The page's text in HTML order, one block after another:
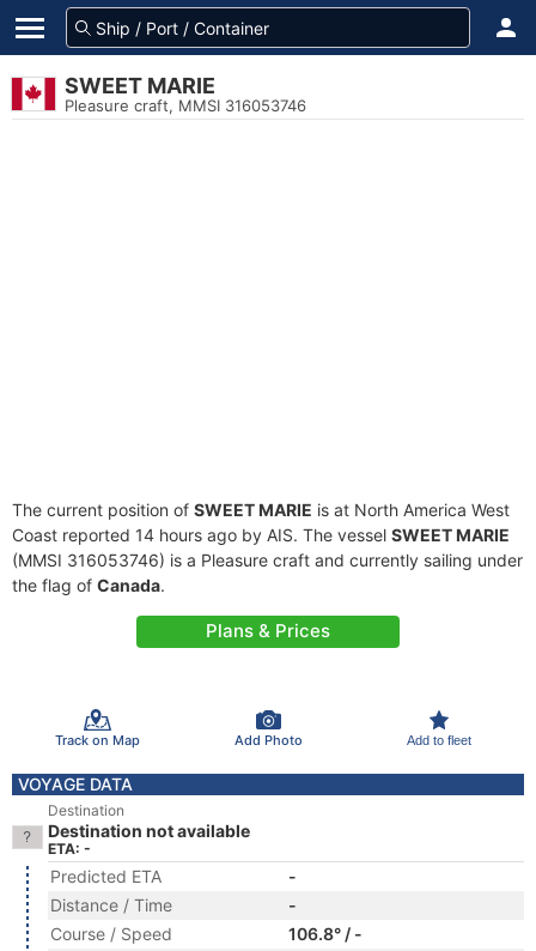
SWEET MARIE
Pleasure craft, MMSI 316053746
The current position of SWEET MARIE is at North America West
Coast reported 14 hours ago by AIS. The vessel SWEET MARIE
(MMSI 316053746) is a Pleasure craft and currently sailing under
the flag of Canada.
Plans & Prices
Track on Map Add Photo Add to fleet
VOYAGE DATA
Destination
Destination not available
ETA: -
Predicted ETA
-
Distance / Time
-
Course / Speed
106.8° / -